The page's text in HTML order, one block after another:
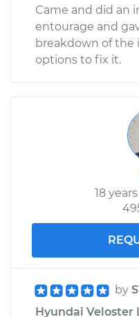
Came and did an
entourage and
breakdown of the
options to fix it.
18
by
Hyundai Veloster